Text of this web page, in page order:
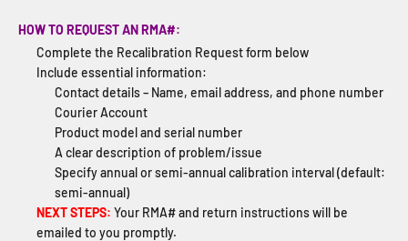
HOW TO REQUEST AN RMA#:
Complete the Recalibration Request form below
Include essential information:
Contact details – Name, email address, and phone number
Courier Account
Product model and serial number
A clear description of problem/issue
Specify annual or semi-annual calibration interval (default:
semi-annual)
NEXT STEPS: Your RMA# and return instructions will be
emailed to you promptly.